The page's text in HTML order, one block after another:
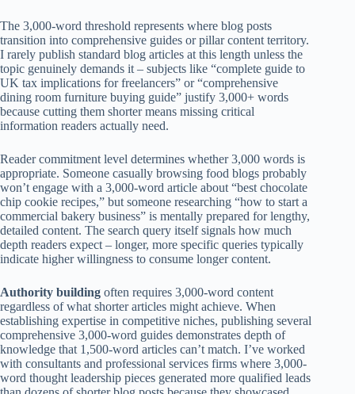
The 3,000-word threshold represents where blog posts
transition into comprehensive guides or pillar content territory.
I rarely publish standard blog articles at this length unless the
topic genuinely demands it – subjects like “complete guide to
UK tax implications for freelancers” or “comprehensive
dining room furniture buying guide” justify 3,000+ words
because cutting them shorter means missing critical
information readers actually need.
Reader commitment level determines whether 3,000 words is
appropriate. Someone casually browsing food blogs probably
won’t engage with a 3,000-word article about “best chocolate
chip cookie recipes,” but someone researching “how to start a
commercial bakery business” is mentally prepared for lengthy,
detailed content. The search query itself signals how much
depth readers expect – longer, more specific queries typically
indicate higher willingness to consume longer content.
Authority building often requires 3,000-word content
regardless of what shorter articles might achieve. When
establishing expertise in competitive niches, publishing several
comprehensive 3,000-word guides demonstrates depth of
knowledge that 1,500-word articles can’t match. I’ve worked
with consultants and professional services firms where 3,000-
word thought leadership pieces generated more qualified leads